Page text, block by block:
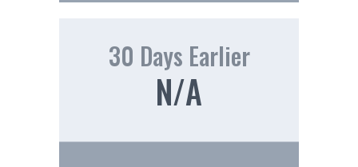
30 Days Earlier
N/A